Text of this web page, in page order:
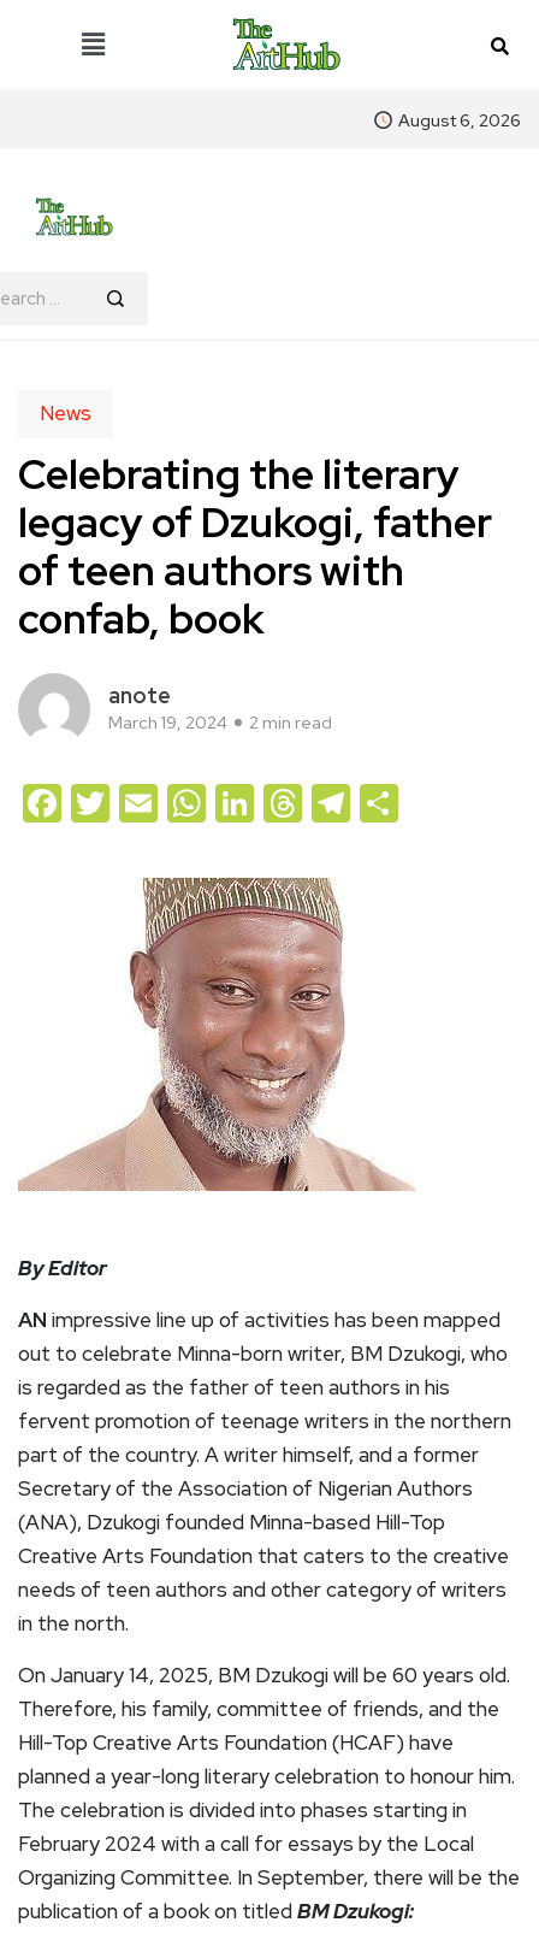
August 6, 2026
News
Celebrating the literary
legacy of Dzukogi, father
of teen authors with
confab, book
anote
March 19, 2024 2 min read
Facebook
Twitter
EmailWhatsApp
LinkedIn
Threads
Telegram
By Editor
AN impressive line up of activities has been mapped
out to celebrate Minna-born writer, BM Dzukogi, who
is regarded as the father of teen authors in his
fervent promotion of teenage writers in the northern
part of the country. A writer himself, and a former
Secretary of the Association of Nigerian Authors
(ANA), Dzukogi founded Minna-based Hill-Top
Creative Arts Foundation that caters to the creative
needs of teen authors and other category of writers
in the north.
On January 14, 2025, BM Dzukogi will be 60 years old.
Therefore, his family, committee of friends, and the
Hill-Top Creative Arts Foundation (HCAF) have
planned a year-long literary celebration to honour him.
The celebration is divided into phases starting in
February 2024 with a call for essays by the Local
Organizing Committee. In September, there will be the
publication of a book on titledBM Dzukogi: